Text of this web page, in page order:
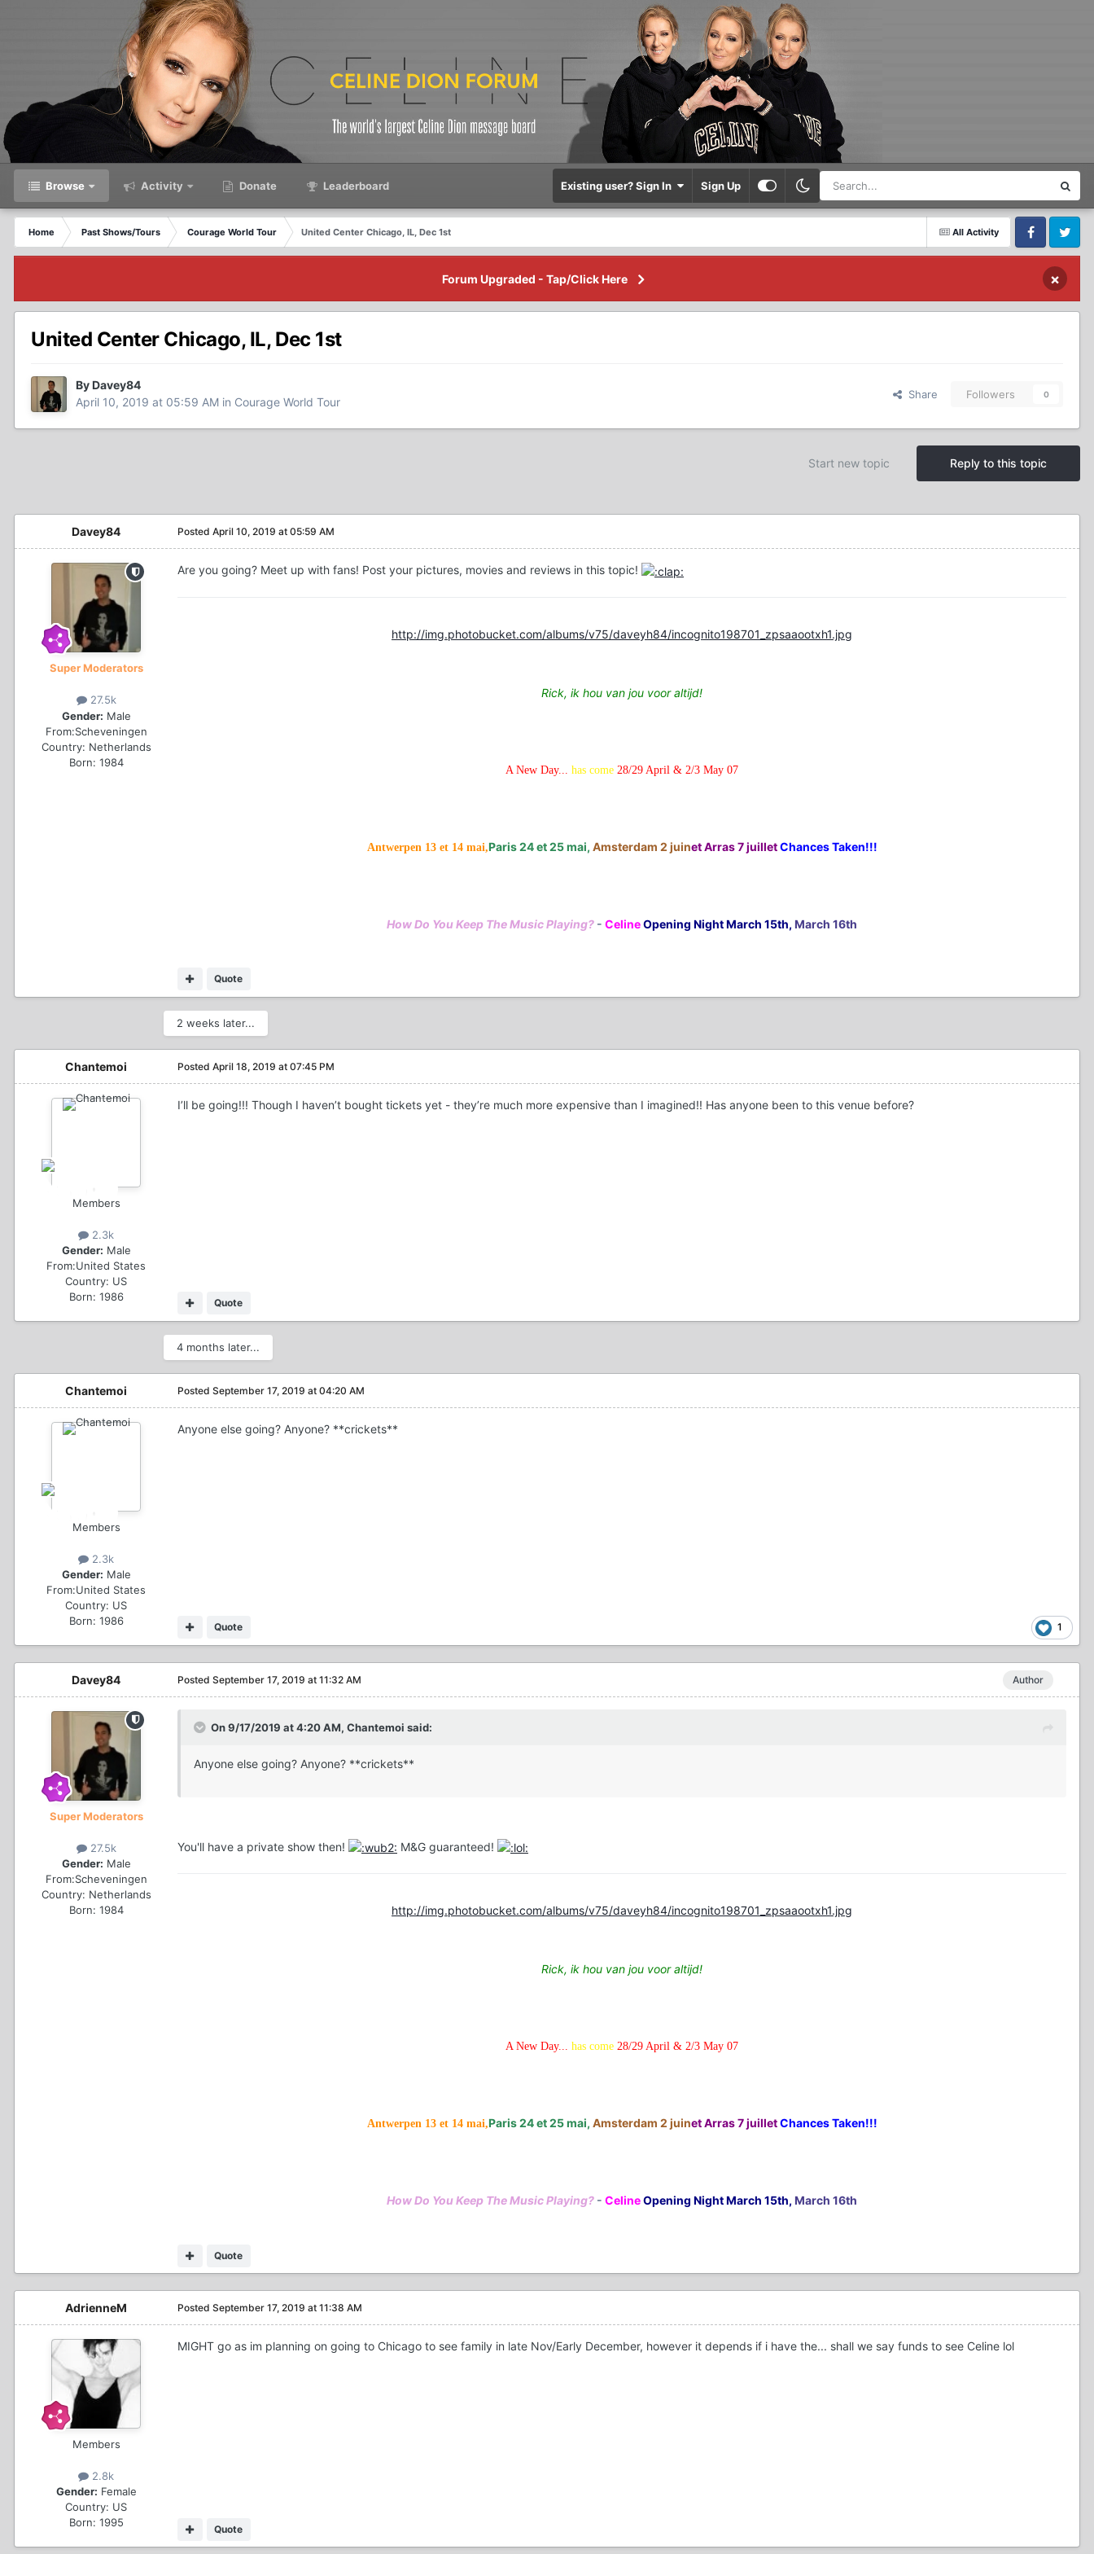
Browse Activity Donate Leaderboard Existing user? Sign In Sign Up
All Activity
Home Past Shows/Tours Courage World Tour
United Center Chicago, IL, Dec 1st
FacebookTwitter
Forum Upgraded - Tap/Click Here ×
United Center Chicago, IL, Dec 1st
By Davey84
April 10, 2019 at 05:59 AM in Courage World Tour
Share Followers 0
Reply to this topic
Start new topic
Davey84
Super Moderators
27.5k
Gender: Male
From:Scheveningen
Country: Netherlands
Born: 1984
Posted April 10, 2019 at 05:59 AM
Are you going? Meet up with fans! Post your pictures, movies and reviews in this topic!
Quote
http://img.photobucket.com/albums/v75/daveyh84/incognito198701_zpsaaootxh1.jpg
Rick, ik hou van jou voor altijd!
A New Day... has come 28/29 April & 2/3 May 07
Antwerpen 13 et 14 mai,Paris 24 et 25 mai, Amsterdam 2 juinet Arras 7 juillet Chances Taken!!!
How Do You Keep The Music Playing? - CelineOpening Night March 15th, March 16th
2 weeks later...
Chantemoi
Members
2.3k
Gender: Male
From:United States
Country: US
Born: 1986
Posted April 18, 2019 at 07:45 PM
I’ll be going!!! Though I haven’t bought tickets yet - they’re much more expensive than I imagined!! Has anyone been to this venue before?
Quote
4 months later...
Chantemoi
Members
2.3k
Gender: Male
From:United States
Country: US
Born: 1986
Posted September 17, 2019 at 04:20 AM
Anyone else going? Anyone? **crickets**
1
Quote
Davey84
Super Moderators
27.5k
Gender: Male
From:Scheveningen
Country: Netherlands
Born: 1984
Author
Posted September 17, 2019 at 11:32 AM
On 9/17/2019 at 4:20 AM, Chantemoi said:
Anyone else going? Anyone? **crickets**
You'll have a private show then! M&G guaranteed!
Quote
http://img.photobucket.com/albums/v75/daveyh84/incognito198701_zpsaaootxh1.jpg
Rick, ik hou van jou voor altijd!
A New Day... has come 28/29 April & 2/3 May 07
Antwerpen 13 et 14 mai,Paris 24 et 25 mai, Amsterdam 2 juinet Arras 7 juillet Chances Taken!!!
How Do You Keep The Music Playing? - CelineOpening Night March 15th, March 16th
AdrienneM
Members
2.8k
Gender: Female
Country: US
Born: 1995
Posted September 17, 2019 at 11:38 AM
MIGHT go as im planning on going to Chicago to see family in late Nov/Early December, however it depends if i have the... shall we say funds to see Celine lol
Quote